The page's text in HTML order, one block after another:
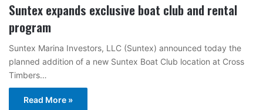
Suntex expands exclusive boat club and rental
program
Suntex Marina Investors, LLC (Suntex) announced today the
planned addition of a new Suntex Boat Club location at Cross
Timbers…
Read More »